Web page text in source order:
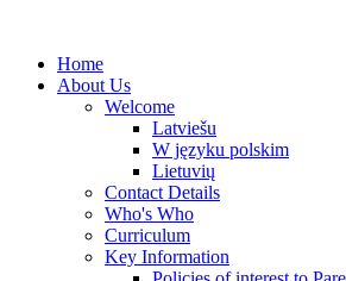
Home
About Us
Welcome
Latviešu
W języku polskim
Lietuvių
Contact Details
Who's Who
Curriculum
Key Information